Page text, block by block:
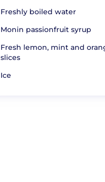
Freshly boiled water
Monin passionfruit syrup
Fresh lemon, mint and
slices
Ice